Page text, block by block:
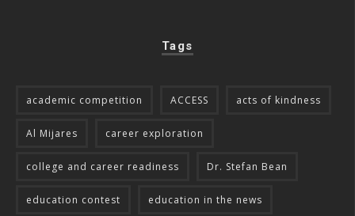
Tags
academic competition ACCESS acts of kindness
Al Mijares career exploration
college and career readiness Dr. Stefan Bean
education contest education in the news